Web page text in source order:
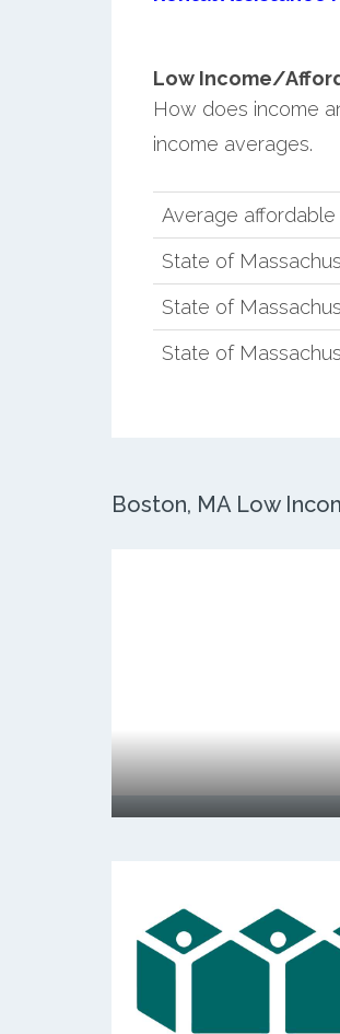
Low Income/
How does income
income averages.
Average
State of
State of
State of
Boston, MA Low